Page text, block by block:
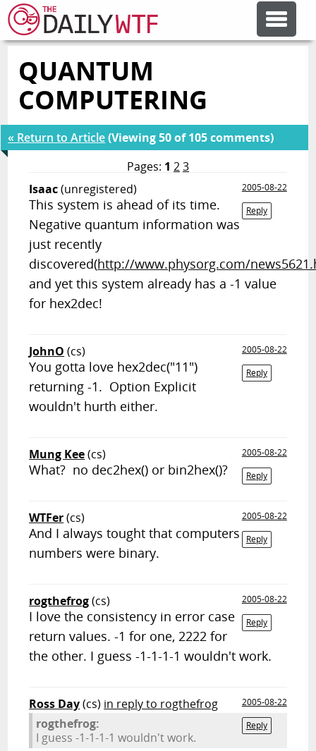
FEATURE ARTICLES
ERROR'D
FORUMS
OTHER ARTICLES
QUANTUM
COMPUTERING
« Return to Article(Viewing 50 of 105 comments)
Pages: 1 23
Isaac(unregistered)
2005-08-22
Reply
This system is ahead of its time.
Negative quantum information was
just recently
discovered(http://www.physorg.com/
and yet this system already has a -1 value
for hex2dec!
JohnO (cs)
2005-08-22
Reply
You gotta love hex2dec("11")
returning -1. Option Explicit
wouldn't hurth either.
Mung Kee(cs)
2005-08-22
Reply
What? no dec2hex() or bin2hex()?
WTFer(cs)
2005-08-22
Reply
And I always tought that computers
numbers were binary.
rogthefrog(cs)
2005-08-22
Reply
I love the consistency in error case
return values. -1 for one, 2222 for
the other. I guess -1-1-1-1 wouldn't work.
Ross Day(cs) in reply to rogthefrog
2005-08-22
Reply
rogthefrog:
I guess -1-1-1-1 wouldn't work.